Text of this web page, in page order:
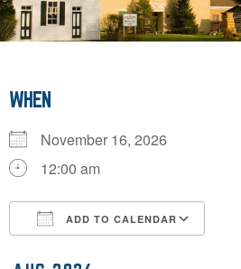
WHEN
November 16, 2026
12:00 am
ADD TO CALENDAR